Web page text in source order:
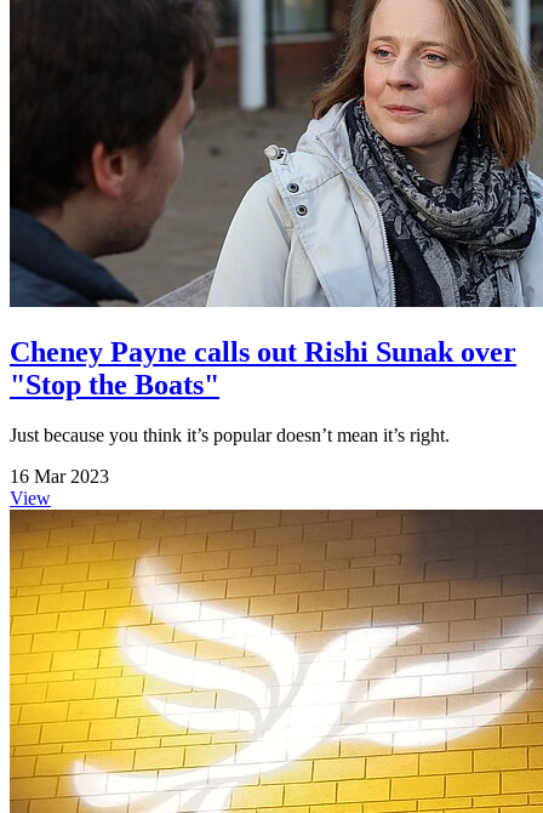
Cheney Payne calls out Rishi Sunak over
"Stop the Boats"
Just because you think it’s popular doesn’t mean it’s right.
16 Mar 2023
View